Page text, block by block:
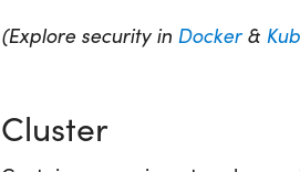
(Explore security in Docker&
Cluster